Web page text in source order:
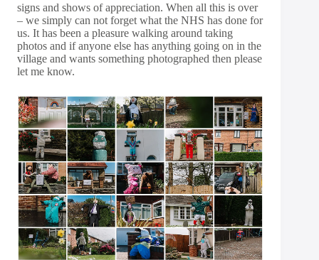
signs and shows of appreciation. When all this is over
– we simply can not forget what the NHS has done for
us. It has been a pleasure walking around taking
photos and if anyone else has anything going on in the
village and wants something photographed then please
let me know.